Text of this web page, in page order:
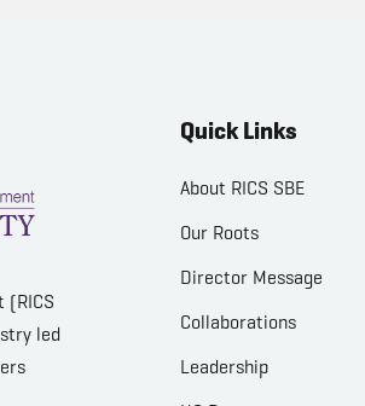
(RICS
led
Quick Links
About RICS SBE
Our Roots
Director Message
Collaborations
Leadership